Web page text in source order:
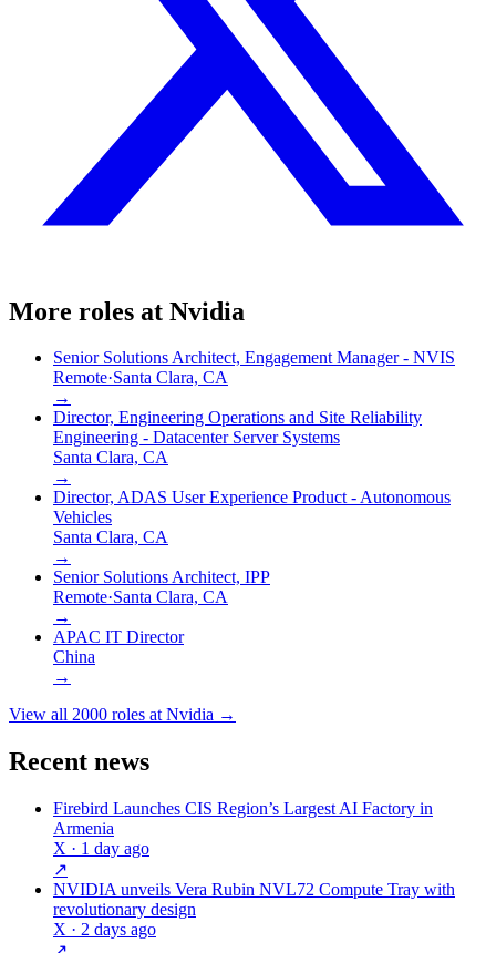
More roles at Nvidia
Senior Solutions Architect, Engagement Manager - NVIS
Remote·Santa Clara, CA
→
Director, Engineering Operations and Site Reliability
Engineering - Datacenter Server Systems
Santa Clara, CA
→
Director, ADAS User Experience Product - Autonomous
Vehicles
Santa Clara, CA
→
Senior Solutions Architect, IPP
Remote·Santa Clara, CA
→
APAC IT Director
China
→
View all 2000 roles atNvidia →
Recent news
Firebird Launches CIS Region’s Largest AI Factory in
Armenia
X · 1 day ago
↗
NVIDIA unveils Vera Rubin NVL72 Compute Tray with
revolutionary design
X · 2 days ago